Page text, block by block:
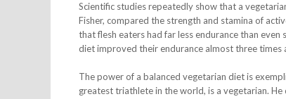
Scientific studies repeatedly show that a
Fisher, compared the strength and stamina of
that flesh eaters had far less endurance than
diet improved their endurance almost three times
The power of a balanced vegetarian diet is
greatest triathlete in the world, is a vegetarian. He